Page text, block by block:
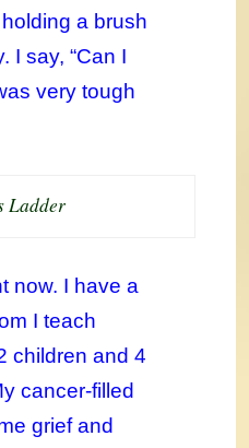
a brush
I say, “Can I
very tough
Ladder
now. I have a
I teach
children and 4
cancer-filled
grief and